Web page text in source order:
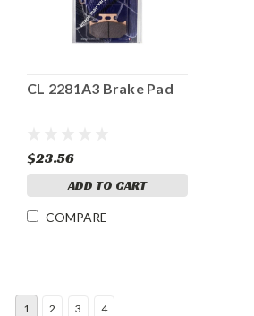
CL 2281A3 Brake Pad
$23.56
ADD TO CART
COMPARE
1 2 3 4